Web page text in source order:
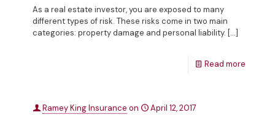
As a real estate investor, you are exposed to many
different types of risk. These risks come in two main
categories: property damage and personal liability. […]
Read more
Ramey King Insurance on April 12, 2017